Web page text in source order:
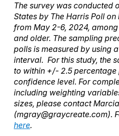
The survey was conducted
States by The Harris Poll
from May 2-6, 2024,
and older. The sampling
polls is measured by using
interval. For this study, the
to within +/- 2.5 percentage
confidence level. For
including weighting
sizes, please contact
(mgray@graycreate.com).
here.